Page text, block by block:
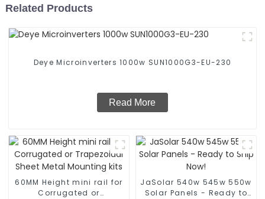
Related Products
Deye Microinverters 1000w SUN1000G3-EU-230
Read More
60MM Height mini rail for
Corrugated or
JaSolar 540w 545w 550w
Solar Panels - Ready to